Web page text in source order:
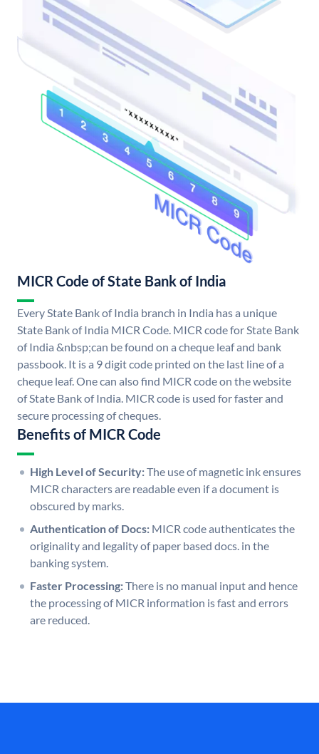
MICR Code of State Bank of India
Every State Bank of India branch in India has a unique
State Bank of India MICR Code. MICR code for State Bank
of India &nbsp;can be found on a cheque leaf and bank
passbook. It is a 9 digit code printed on the last line of a
cheque leaf. One can also find MICR code on the website
of State Bank of India. MICR code is used for faster and
secure processing of cheques.
Benefits of MICR Code
High Level of Security:The use of magnetic ink ensures
MICR characters are readable even if a document is
obscured by marks.
Authentication of Docs: MICR code authenticates the
originality and legality of paper based docs. in the
banking system.
Faster Processing:There is no manual input and hence
the processing of MICR information is fast and errors
are reduced.